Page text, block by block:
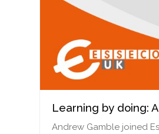
Learning by doing:
Andrew Gamble joined